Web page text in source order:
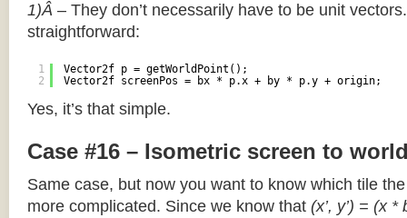
1)Â – They don’t necessarily have to be unit
straightforward:
1
2
Vector2f p = getWorldPoint();
Vector2f screenPos = bx * p.x + by * p.y + origin;
Yes, it’s that simple.
Case #16 – Isometric screen to
Same case, but now you want to know which tile
more complicated. Since we know that (x’, y’) = (x